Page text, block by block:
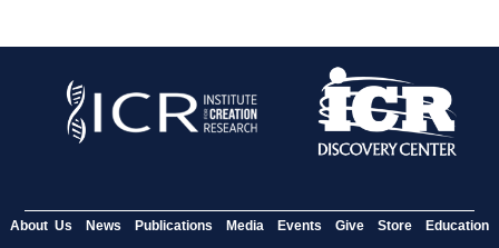
About Us News Publications Media Events Give Store Education